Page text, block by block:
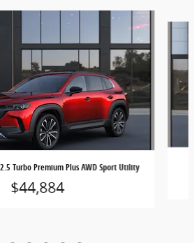
Turbo Premium Plus AWD Sport Utility
$44,884